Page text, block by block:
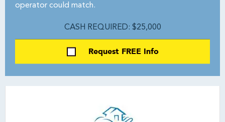
operator could match.
CASH REQUIRED: $25,000
Request FREE Info